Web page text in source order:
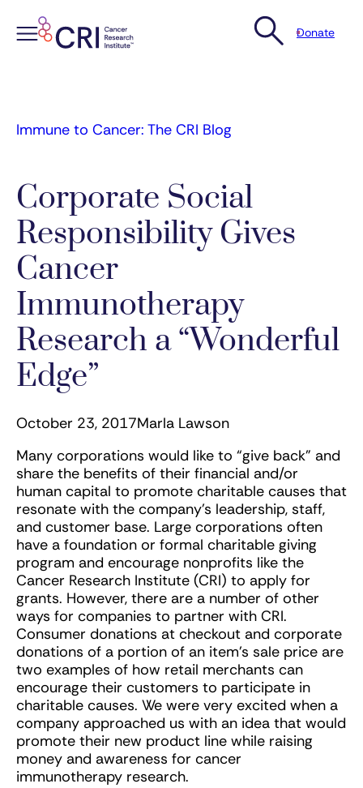
Donate
Immune to Cancer: The CRI Blog
Corporate Social
Responsibility Gives
Cancer
Immunotherapy
Research a “Wonderful
Edge”
October 23, 2017Marla Lawson
Many corporations would like to “give back” and
share the benefits of their financial and/or
human capital to promote charitable causes that
resonate with the company’s leadership, staff,
and customer base. Large corporations often
have a foundation or formal charitable giving
program and encourage nonprofits like the
Cancer Research Institute (CRI) to apply for
grants. However, there are a number of other
ways for companies to partner with CRI.
Consumer donations at checkout and corporate
donations of a portion of an item’s sale price are
two examples of how retail merchants can
encourage their customers to participate in
charitable causes. We were very excited when a
company approached us with an idea that would
promote their new product line while raising
money and awareness for cancer
immunotherapy research.